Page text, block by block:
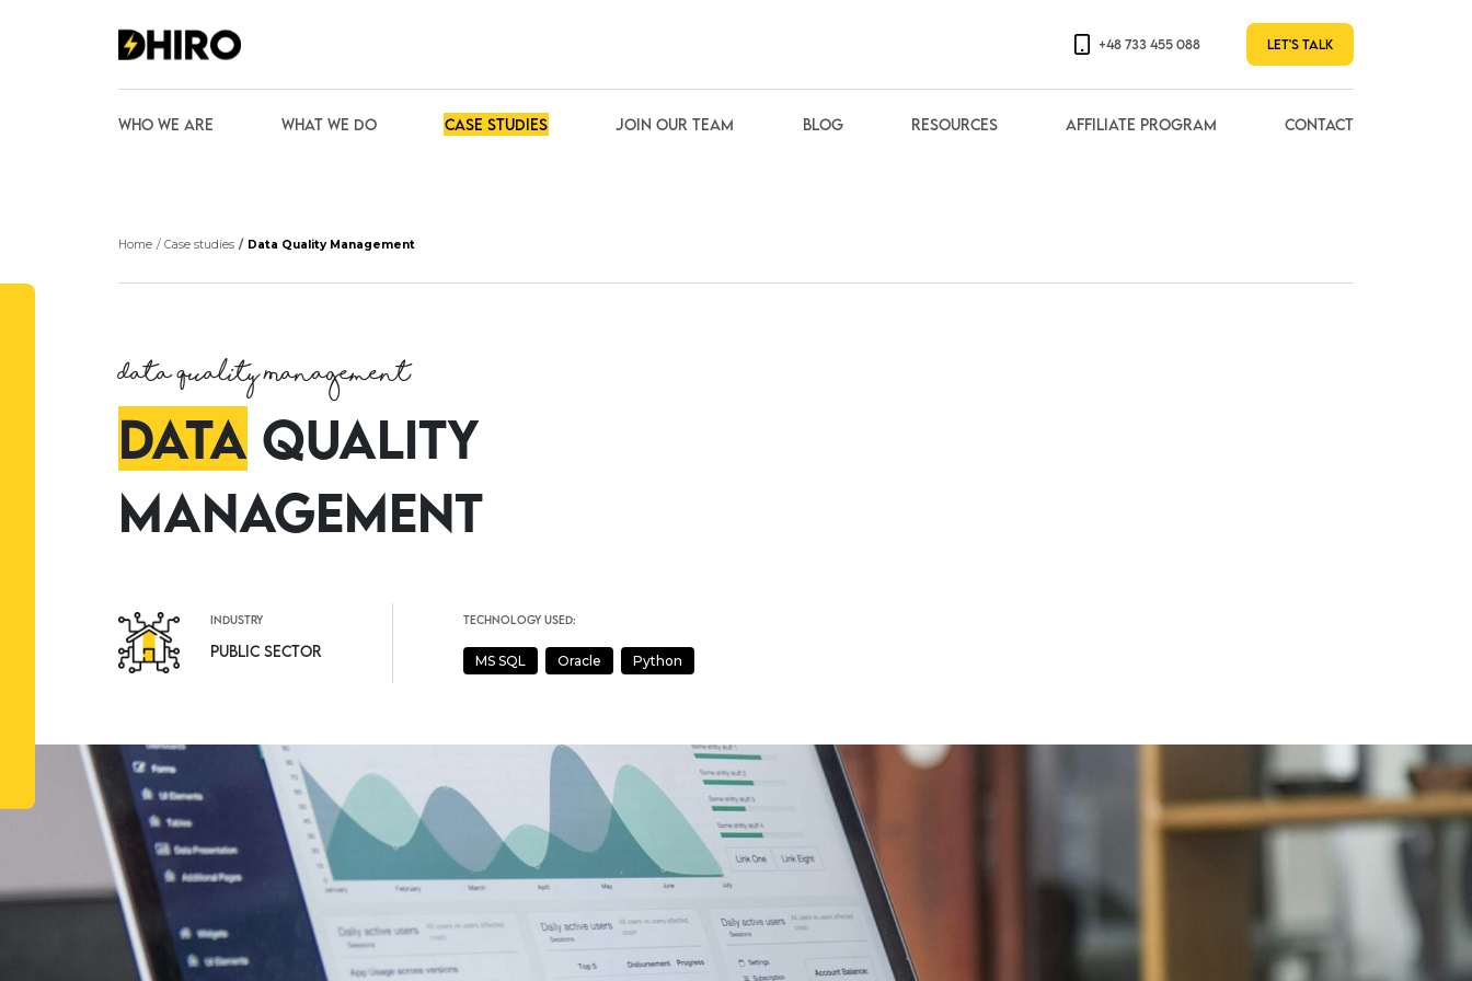
+48 733 455 088 Let's talk
Who we are
and passionate individuals to
join our team
How we work
What We Do Case studies Join our team Blog Resources Affiliate Program contact
Home Case studies Data Quality Management
Data Quality Management
Data Quality
Management
industry
Public Sector
technology used:
MS SQL Oracle Python